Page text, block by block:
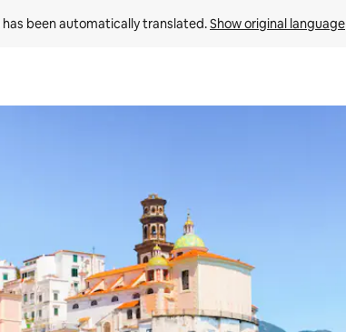
has been automatically translated. Show original language